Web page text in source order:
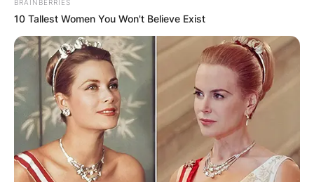
BRAINBERRIES
10 Tallest Women You Won't Believe Exist